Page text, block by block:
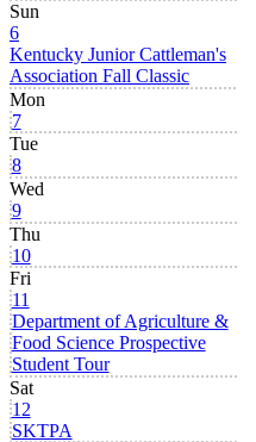
Sun
6
Kentucky Junior Cattleman's
Association Fall Classic
Mon
7
Tue
8
Wed
9
Thu
10
Fri
11
Department of Agriculture &
Food Science Prospective
Student Tour
Sat
12
SKTPA